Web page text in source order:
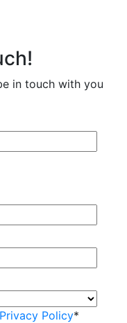
in touch with you
Privacy Policy*